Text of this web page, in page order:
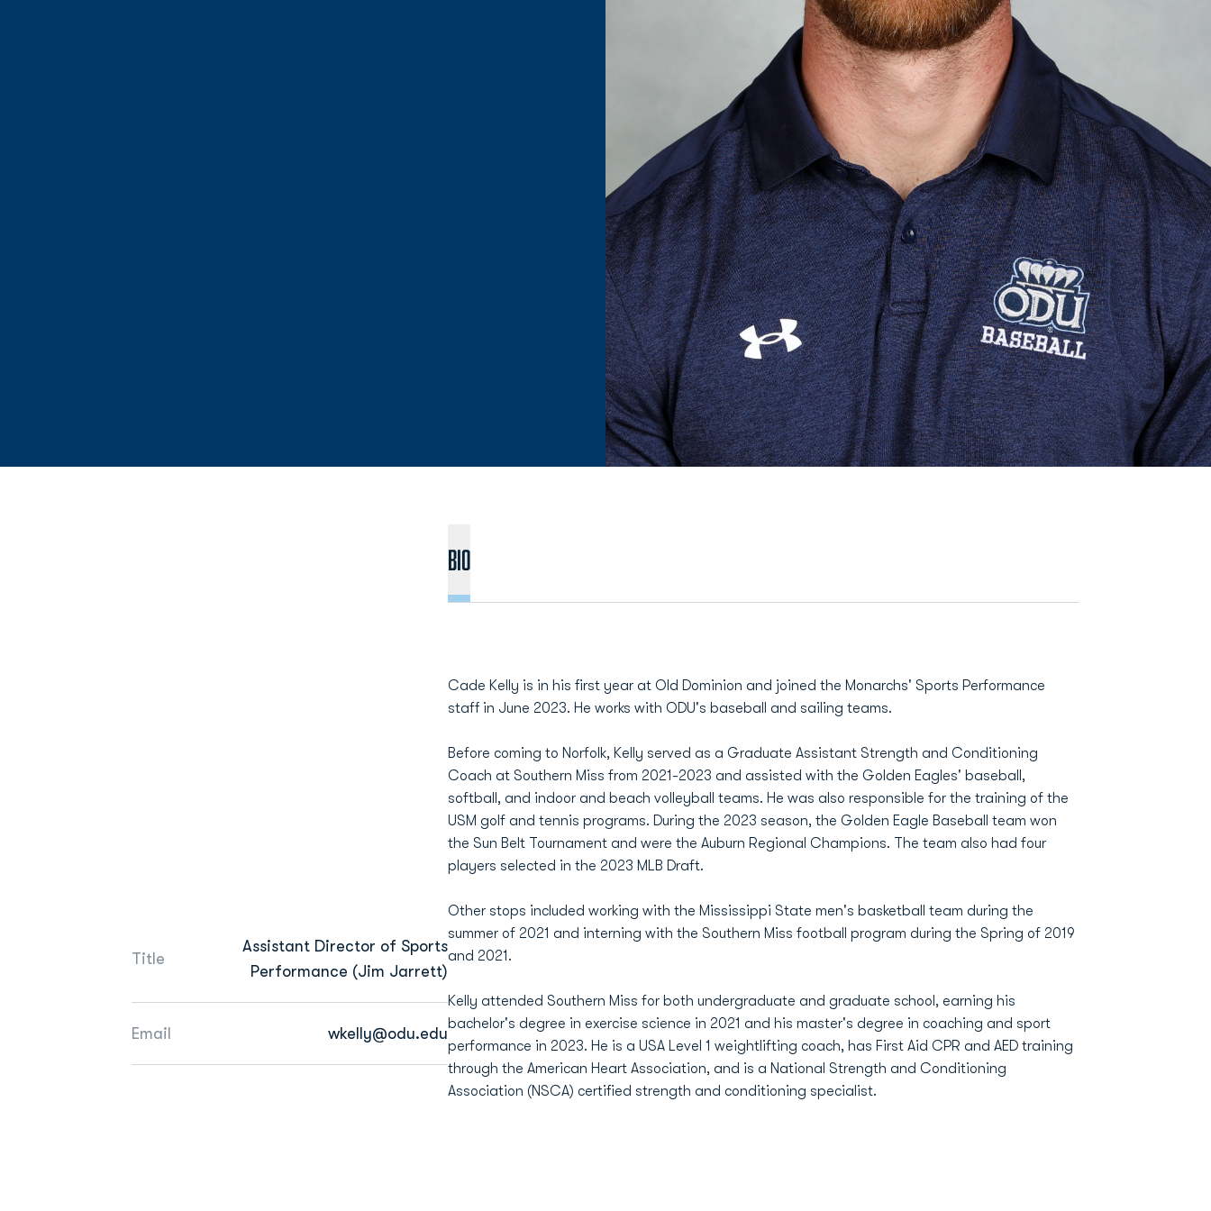
Title
Assistant Director of Sports
Performance (Jim Jarrett)
Email wkelly@odu.edu
BIO
Cade Kelly is in his first year at Old Dominion and joined the Monarchs' Sports Performance
staff in June 2023. He works with ODU's baseball and sailing teams.
Before coming to Norfolk, Kelly served as a Graduate Assistant Strength and Conditioning
Coach at Southern Miss from 2021-2023 and assisted with the Golden Eagles' baseball,
softball, and indoor and beach volleyball teams. He was also responsible for the training of the
USM golf and tennis programs. During the 2023 season, the Golden Eagle Baseball team won
the Sun Belt Tournament and were the Auburn Regional Champions. The team also had four
players selected in the 2023 MLB Draft.
Other stops included working with the Mississippi State men's basketball team during the
summer of 2021 and interning with the Southern Miss football program during the Spring of 2019
and 2021.
Kelly attended Southern Miss for both undergraduate and graduate school, earning his
bachelor's degree in exercise science in 2021 and his master's degree in coaching and sport
performance in 2023. He is a USA Level 1 weightlifting coach, has First Aid CPR and AED training
through the American Heart Association, and is a National Strength and Conditioning
Association (NSCA) certified strength and conditioning specialist.